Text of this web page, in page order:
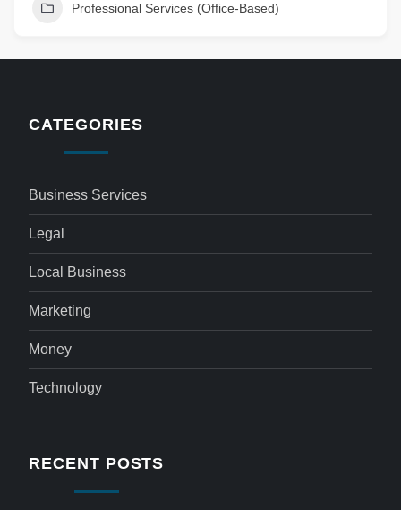
Professional Services (Office-Based)
CATEGORIES
Business Services
Legal
Local Business
Marketing
Money
Technology
RECENT POSTS